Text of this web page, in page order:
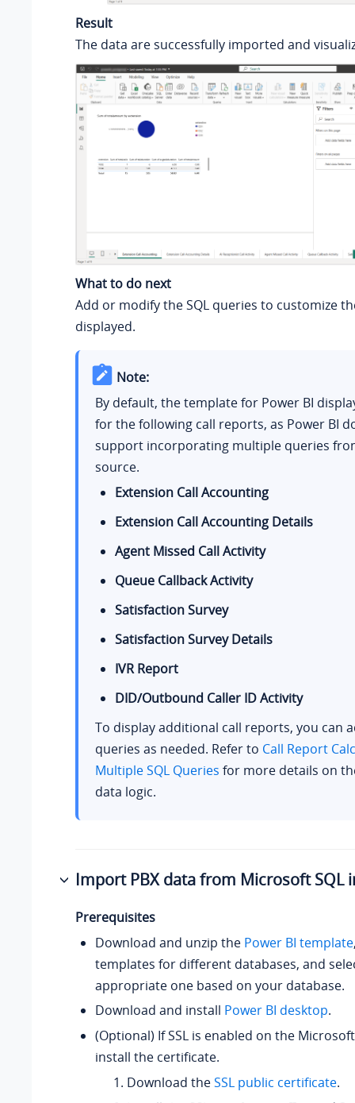
Result
The data are successfully imported and
What to do next
Add or modify the SQL queries to customize
displayed.
Note:
By default, the template for Power BI
for the following call reports, as Power BI
support incorporating multiple queries
source.
Extension Call Accounting
Extension Call Accounting Details
Agent Missed Call Activity
Queue Callback Activity
Satisfaction Survey
Satisfaction Survey Details
IVR Report
DID/Outbound Caller ID Activity
To display additional call reports, you can
queries as needed. Refer to Call Report
Multiple SQL Queries for more details on
data logic.
Import PBX data from Microsoft SQL
Prerequisites
Download and unzip the Power BI template
templates for different databases, and
appropriate one based on your database.
Download and install Power BI desktop.
(Optional) If SSL is enabled on the
install the certificate.
Download theSSL public certificate.